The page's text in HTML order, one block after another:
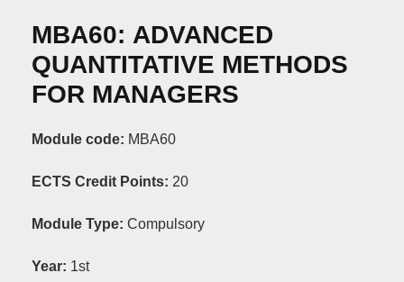
ΜΒΑ60: ADVANCED
QUANTITATIVE METHODS
FOR MANAGERS
Module code: ΜΒΑ60
ECTS Credit Points: 20
Module Type: Compulsory
Year: 1st